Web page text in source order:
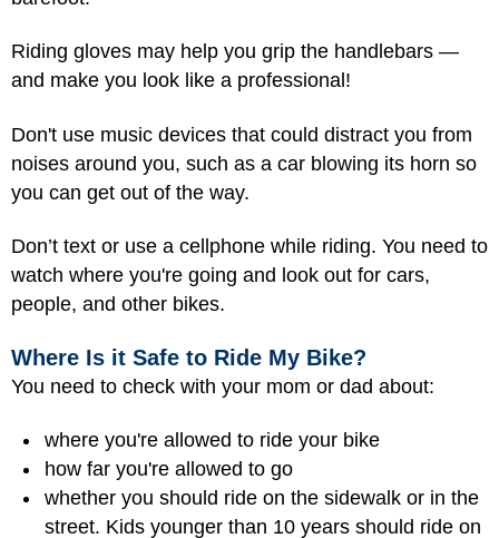
Riding gloves may help you grip the handlebars —
and make you look like a professional!
Don't use music devices that could distract you from
noises around you, such as a car blowing its horn so
you can get out of the way.
Don’t text or use a cellphone while riding. You need to
watch where you're going and look out for cars,
people, and other bikes.
Where Is it Safe to Ride My Bike?
You need to check with your mom or dad about:
where you're allowed to ride your bike
how far you're allowed to go
whether you should ride on the sidewalk or in the
street. Kids younger than 10 years should ride on